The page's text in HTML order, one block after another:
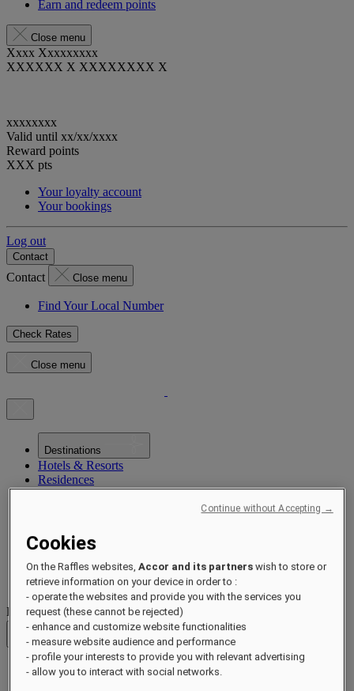
Earn and redeem points
Close menu
Xxxx Xxxxxxxxx
XXXXXX X XXXXXXXX X
xxxxxxxx
Valid until xx/xx/xxxx
Reward points
XXX pts
Your loyalty account
Your bookings
Log out
Contact
Contact Close menu
Find Your Local Number
Check Rates
Close menu
Destinations
Hotels & Resorts
Residences
Experiences
Sustainability by Raffles
Opening Soon
About
Raffles 1887
Destinations
Back
Asia Pacific
Cookies
On the Raffles websites,Accor and its partners wish to store or
retrieve information on your device in order to :
- operate the websites and provide you with the services you
request (these cannot be rejected)
- enhance and customize website functionalities
- measure website audience and performance
- profile your interests to provide you with relevant advertising
- allow you to interact with social networks.
Continue without Accepting →